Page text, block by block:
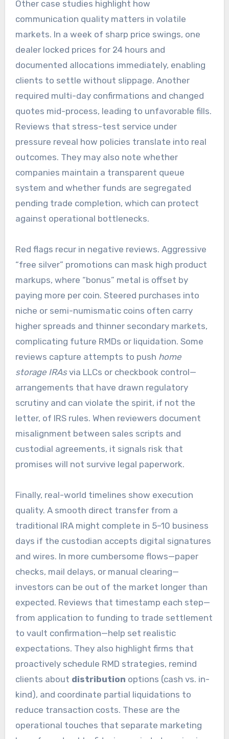
Other case studies highlight how
communication quality matters in volatile
markets. In a week of sharp price swings, one
dealer locked prices for 24 hours and
documented allocations immediately, enabling
clients to settle without slippage. Another
required multi-day confirmations and changed
quotes mid-process, leading to unfavorable fills.
Reviews that stress-test service under
pressure reveal how policies translate into real
outcomes. They may also note whether
companies maintain a transparent queue
system and whether funds are segregated
pending trade completion, which can protect
against operational bottlenecks.
Red flags recur in negative reviews. Aggressive
“free silver” promotions can mask high product
markups, where “bonus” metal is offset by
paying more per coin. Steered purchases into
niche or semi-numismatic coins often carry
higher spreads and thinner secondary markets,
complicating future RMDs or liquidation. Some
reviews capture attempts to push home
storage IRAsvia LLCs or checkbook control—
arrangements that have drawn regulatory
scrutiny and can violate the spirit, if not the
letter, of IRS rules. When reviewers document
misalignment between sales scripts and
custodial agreements, it signals risk that
promises will not survive legal paperwork.
Finally, real-world timelines show execution
quality. A smooth direct transfer from a
traditional IRA might complete in 5–10 business
days if the custodian accepts digital signatures
and wires. In more cumbersome flows—paper
checks, mail delays, or manual clearing—
investors can be out of the market longer than
expected. Reviews that timestamp each step—
from application to funding to trade settlement
to vault confirmation—help set realistic
expectations. They also highlight firms that
proactively schedule RMD strategies, remind
clients about distribution options (cash vs. in-
kind), and coordinate partial liquidations to
reduce transaction costs. These are the
operational touches that separate marketing